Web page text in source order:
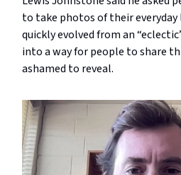
to take photos of their everyday
quickly evolved from an
into a way for people to share
ashamed to reveal.